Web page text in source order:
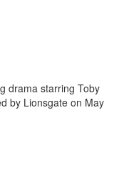
drama starring Toby
by Lionsgate on May